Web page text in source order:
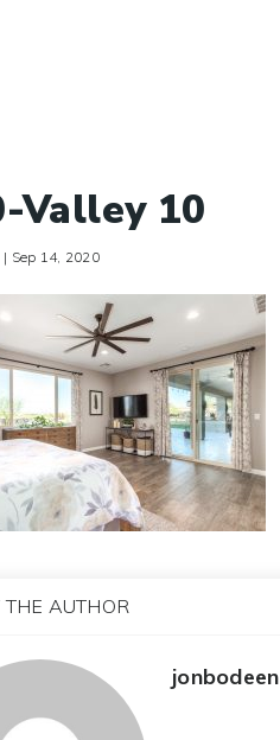
Valley 10
| Sep 14, 2020
AUTHOR
jonbodeen